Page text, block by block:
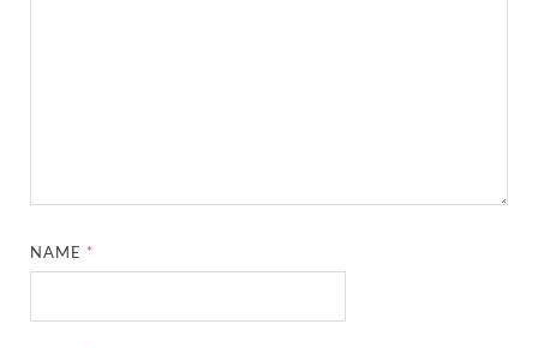
NAME *